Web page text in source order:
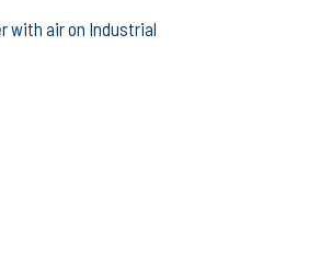
with air on Industrial